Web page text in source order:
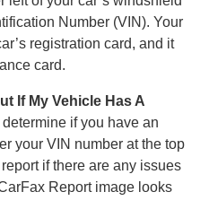
Number (VIN). Your
registration card, and it
card.
If My Vehicle Has A
if you have an
your VIN number at the top
if there are any issues
Report image looks